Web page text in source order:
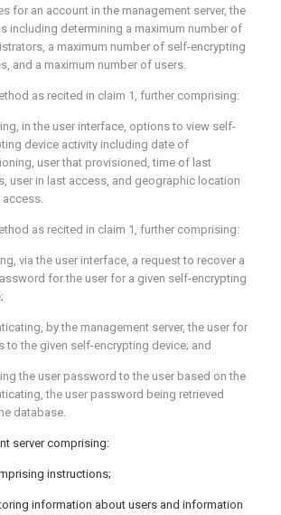
for an account in the management server, the
including determining a maximum number of
a maximum number of self-encrypting
and a maximum number of users.
as recited in claim 1 , further comprising:
in the user interface, options to view self-
device activity including date of
user that provisioned, time of last
user in last access, and geographic location
access.
as recited in claim 1 , further comprising:
via the user interface, a request to recover a
for the user for a given self-encrypting
by the management server, the user for
to the given self-encrypting device; and
the user password to the user based on the
the user password being retrieved
database.
server comprising:
instructions;
information about users and information